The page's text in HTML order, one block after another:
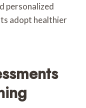
personalized
adopt healthier